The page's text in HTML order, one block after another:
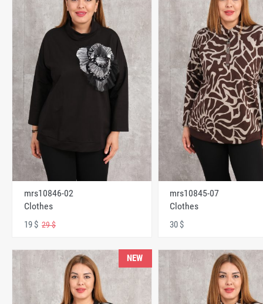
mrs10846-02
Clothes
19 $ 29 $
mrs10845-07
Clothes
30 $
NEW